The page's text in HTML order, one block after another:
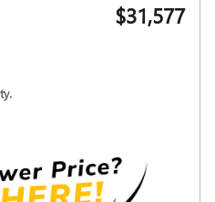
$31,577